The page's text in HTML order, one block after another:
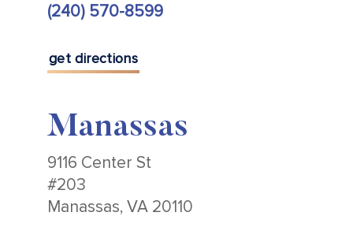
(240) 570-8599
get directions
Manassas
9116 Center St
#203
Manassas, VA 20110